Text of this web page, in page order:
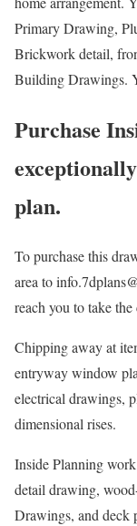
Primary Drawing,
Brickwork detail,
Building Drawings.
Purchase
plan.
To purchase this
area to
reach you to take
Chipping away at
entryway window
electrical drawings,
dimensional rises.
Inside Planning
detail drawing,
Drawings, and deck